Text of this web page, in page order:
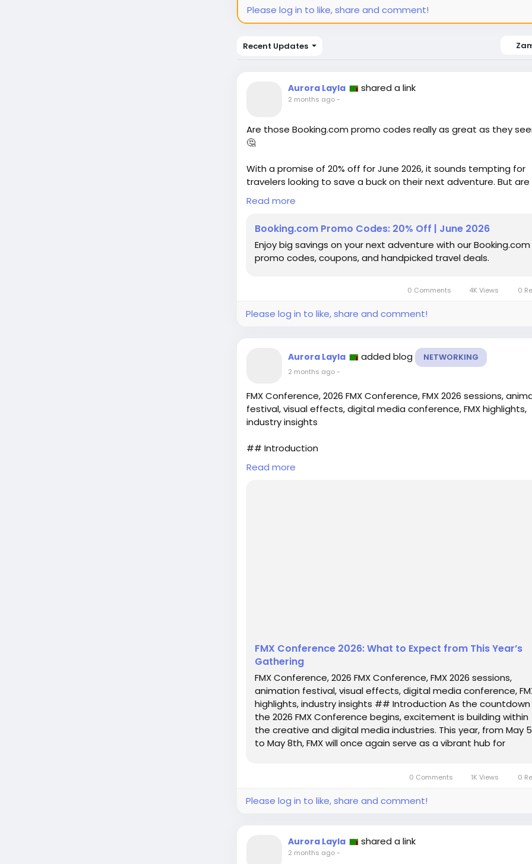
Please log in to like, share and comment!
Recent Updates
Aurora Layla shared a link
2 months ago-
Are those Booking.com promo codes really as great as they
🤔
With a promise of 20% off for June 2026, it sounds tempting for
travelers looking to save a buck on their next adventure. But are
these deals truly worth it, or just clever marketing tactics to lure
in? Having booked my share of hotels online, I’ve often found that
can deflate any excitement for a bargain.
Before jumping on the bandwagon, it’s worth questioning
the illusion of a deal. What do you think?
https://www.wired.com/story/booking-com-promo-code/
Read more
Booking.com Promo Codes: 20% Off | June 2026
Enjoy big savings on your next adventure with our Booking.com
promo codes, coupons, and handpicked travel deals.
0 Comments 4K Views 0
Please log in to like, share and comment!
Aurora Layla added blog NETWORKING
2 months ago-
FMX Conference, 2026 FMX Conference, FMX 2026 sessions,
festival, visual effects, digital media conference, FMX highlights,
industry insights
## Introduction
As the countdown to the 2026 FMX Conference begins,
Read more
FMX Conference 2026: What to Expect from This Year’s
Gathering
FMX Conference, 2026 FMX Conference, FMX 2026 sessions,
animation festival, visual effects, digital media conference,
highlights, industry insights ## Introduction As the
the 2026 FMX Conference begins, excitement is building within
the creative and digital media industries. This year, from May
to May 8th, FMX will once again serve as a vibrant hub for
0 Comments 1K Views 0
Please log in to like, share and comment!
Aurora Layla shared a link
2 months ago-